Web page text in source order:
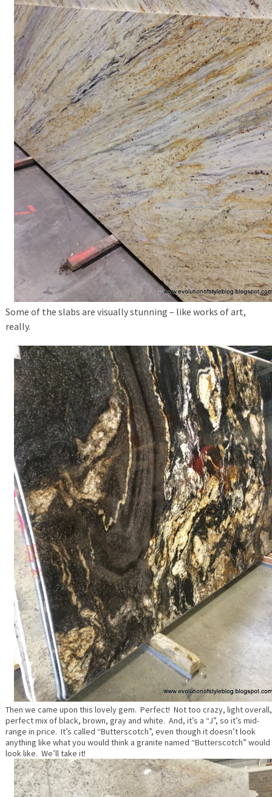
Some of the slabs are visually stunning – like works of art,
really.
Then we came upon this lovely gem. Perfect! Not too crazy, light overall,
perfect mix of black, brown, gray and white. And, it’s a “J”, so it’s mid-
range in price. It’s called “Butterscotch”, even though it doesn’t look
anything like what you would think a granite named “Butterscotch” would
look like. We’ll take it!